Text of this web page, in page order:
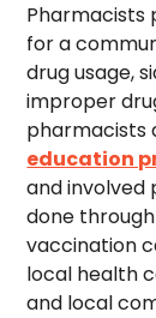
Pharmacists
for a
drug usage,
improper
pharmacists
education
and involved
done
vaccination
local health
and local